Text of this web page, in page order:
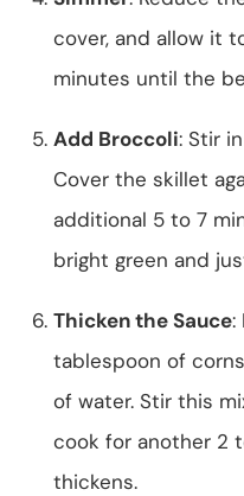
cover, and allow it
minutes until the
Add Broccoli: Stir
Cover the skillet
additional 5 to 7
bright green and
Thicken the Sauce:
tablespoon of
of water. Stir this
cook for another 2
thickens.